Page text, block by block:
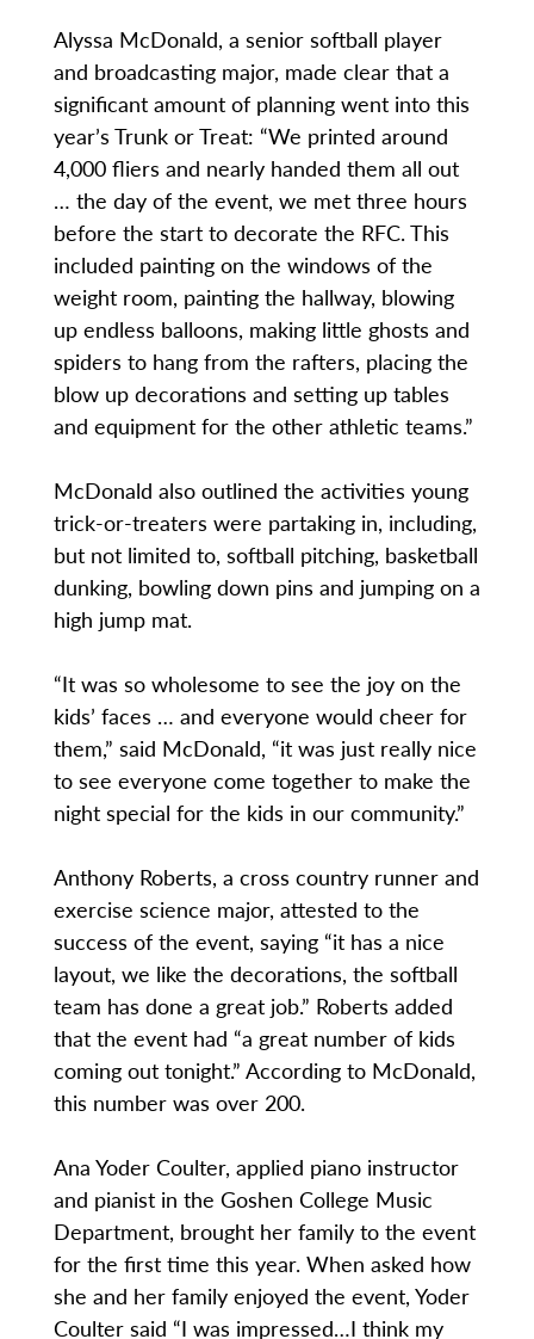
Alyssa McDonald, a senior softball player
and broadcasting major, made clear that a
significant amount of planning went into this
year’s Trunk or Treat: “We printed around
4,000 fliers and nearly handed them all out
… the day of the event, we met three hours
before the start to decorate the RFC. This
included painting on the windows of the
weight room, painting the hallway, blowing
up endless balloons, making little ghosts and
spiders to hang from the rafters, placing the
blow up decorations and setting up tables
and equipment for the other athletic teams.”
McDonald also outlined the activities young
trick-or-treaters were partaking in, including,
but not limited to, softball pitching, basketball
dunking, bowling down pins and jumping on a
high jump mat.
“It was so wholesome to see the joy on the
kids’ faces … and everyone would cheer for
them,” said McDonald, “it was just really nice
to see everyone come together to make the
night special for the kids in our community.”
Anthony Roberts, a cross country runner and
exercise science major, attested to the
success of the event, saying “it has a nice
layout, we like the decorations, the softball
team has done a great job.” Roberts added
that the event had “a great number of kids
coming out tonight.” According to McDonald,
this number was over 200.
Ana Yoder Coulter, applied piano instructor
and pianist in the Goshen College Music
Department, brought her family to the event
for the first time this year. When asked how
she and her family enjoyed the event, Yoder
Coulter said “I was impressed…I think my